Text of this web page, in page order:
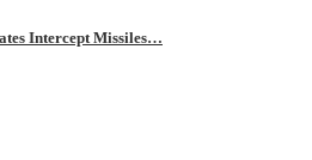
Intercept Missiles…